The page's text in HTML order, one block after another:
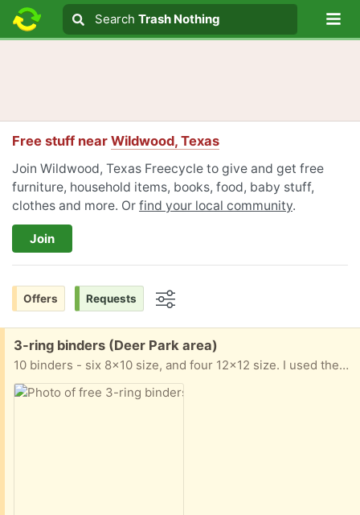
Search text
Search
Search Trash Nothing
Free stuff near Wildwood, Texas
Join Wildwood, Texas Freecycle to give and get free
furniture, household items, books, food, baby stuff,
clothes and more. Or find your local community.
Join
Offers Requests
Free:
3-ring binders (Deer Park area)
10 binders - six 8x10 size, and four 12x12 size. I used them mostly for scrapbooking. They are in good condition, and also have a bunch of page protectors in the 2 different sizes. Porch pick up. Deer Park area, near Spencer Hwy & Red Bluff.